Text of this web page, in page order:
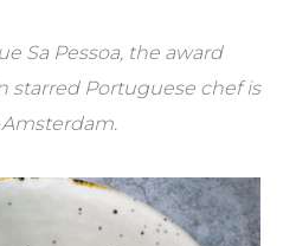
Sa Pessoa, the award
starred Portuguese chef is